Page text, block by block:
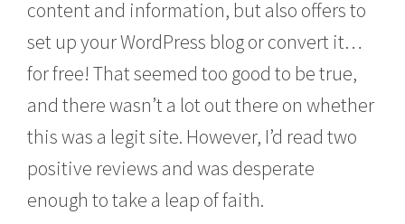
content and information, but also offers to
set up your WordPress blog or convert it…
for free! That seemed too good to be true,
and there wasn’t a lot out there on whether
this was a legit site. However, I’d read two
positive reviews and was desperate
enough to take a leap of faith.